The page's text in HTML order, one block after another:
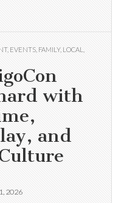
, EVENTS FAMILY, LOCAL
with
and
2026